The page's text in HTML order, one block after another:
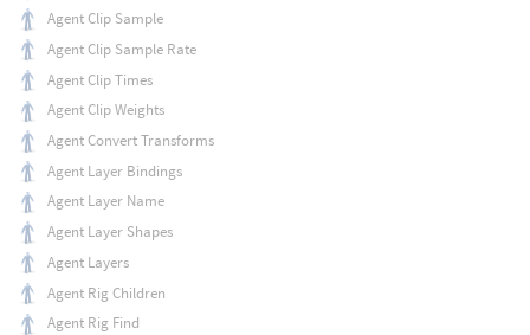
Agent Clip Sample
Agent Clip Sample Rate
Agent Clip Times
Agent Clip Weights
Agent Convert Transforms
Agent Layer Bindings
Agent Layer Name
Agent Layer Shapes
Agent Layers
Agent Rig Children
Agent Rig Find